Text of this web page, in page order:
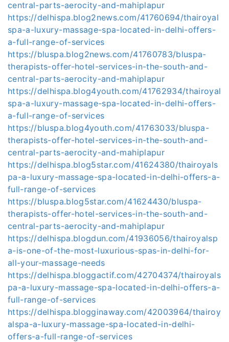
central-parts-aerocity-and-mahiplapur
https://delhispa.blog2news.com/41760694/thairoyal
spa-a-luxury-massage-spa-located-in-delhi-offers-
a-full-range-of-services
https://bluspa.blog2news.com/41760783/bluspa-
therapists-offer-hotel-services-in-the-south-and-
central-parts-aerocity-and-mahiplapur
https://delhispa.blog4youth.com/41762934/thairoyal
spa-a-luxury-massage-spa-located-in-delhi-offers-
a-full-range-of-services
https://bluspa.blog4youth.com/41763033/bluspa-
therapists-offer-hotel-services-in-the-south-and-
central-parts-aerocity-and-mahiplapur
https://delhispa.blog5star.com/41624380/thairoyals
pa-a-luxury-massage-spa-located-in-delhi-offers-a-
full-range-of-services
https://bluspa.blog5star.com/41624430/bluspa-
therapists-offer-hotel-services-in-the-south-and-
central-parts-aerocity-and-mahiplapur
https://delhispa.blogdun.com/41936056/thairoyalsp
a-is-one-of-the-most-luxurious-spas-in-delhi-for-
all-your-massage-needs
https://delhispa.bloggactif.com/42704374/thairoyals
pa-a-luxury-massage-spa-located-in-delhi-offers-a-
full-range-of-services
https://delhispa.blogginaway.com/42003964/thairoy
alspa-a-luxury-massage-spa-located-in-delhi-
offers-a-full-range-of-services